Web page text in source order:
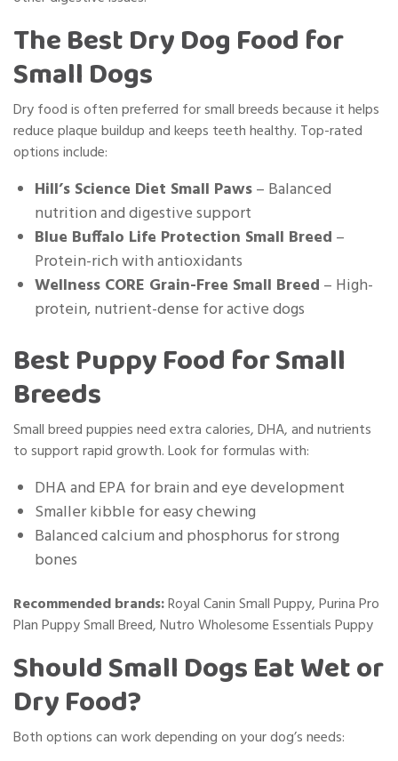
The Best Dry Dog Food for
Small Dogs
Dry food is often preferred for small breeds because it helps
reduce plaque buildup and keeps teeth healthy. Top-rated
options include:
Hill’s Science Diet Small Paws– Balanced
nutrition and digestive support
Blue Buffalo Life Protection Small Breed –
Protein-rich with antioxidants
Wellness CORE Grain-Free Small Breed – High-
protein, nutrient-dense for active dogs
Best Puppy Food for Small
Breeds
Small breed puppies need extra calories, DHA, and nutrients
to support rapid growth. Look for formulas with:
DHA and EPA for brain and eye development
Smaller kibble for easy chewing
Balanced calcium and phosphorus for strong
bones
Recommended brands:Royal Canin Small Puppy, Purina Pro
Plan Puppy Small Breed, Nutro Wholesome Essentials Puppy
Should Small Dogs Eat Wet or
Dry Food?
Both options can work depending on your dog’s needs: